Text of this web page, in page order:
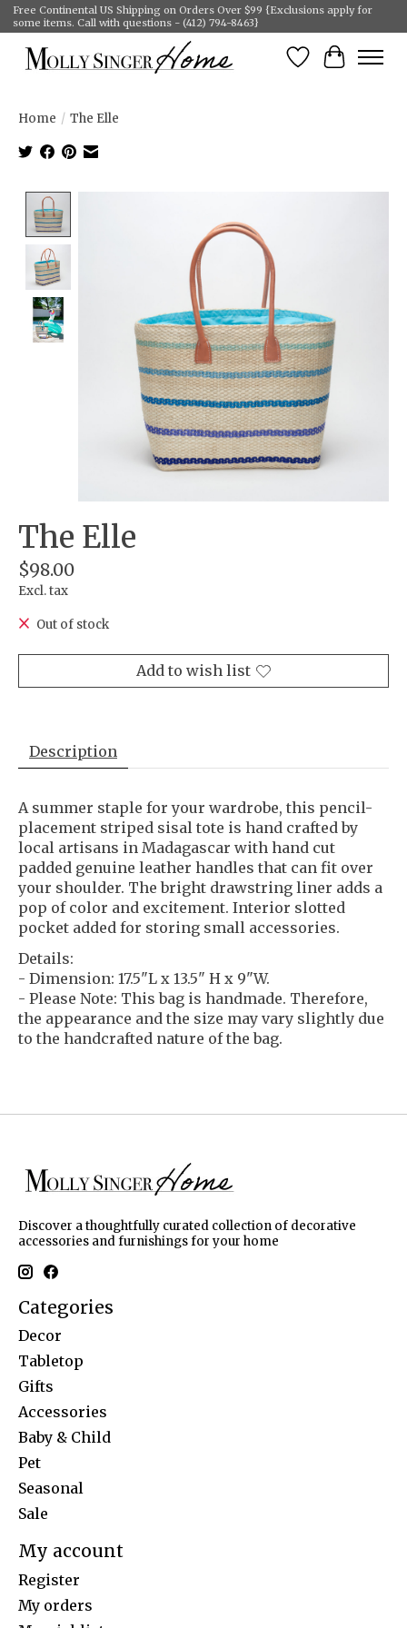
Free Continental US Shipping on Orders Over $99 {Exclusions apply for
some items. Call with questions - (412) 794-8463}
Wish List
Cart
Home / The Elle
The Elle
$98.00
Excl. tax
Out of stock
Add to wish list
Description
A summer staple for your wardrobe, this pencil-
placement striped sisal tote is hand crafted by
local artisans in Madagascar with hand cut
padded genuine leather handles that can fit over
your shoulder. The bright drawstring liner adds a
pop of color and excitement. Interior slotted
pocket added for storing small accessories.
Details:
- Dimension: 17.5"L x 13.5" H x 9"W.
- Please Note: This bag is handmade. Therefore,
the appearance and the size may vary slightly due
to the handcrafted nature of the bag.
Discover a thoughtfully curated collection of decorative
accessories and furnishings for your home
Categories
Decor
Tabletop
Gifts
Accessories
Baby & Child
Pet
Seasonal
Sale
My account
Register
My orders